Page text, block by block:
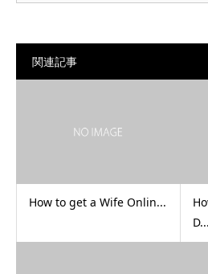
関連記事
How to get a Wife Onlin...
D...